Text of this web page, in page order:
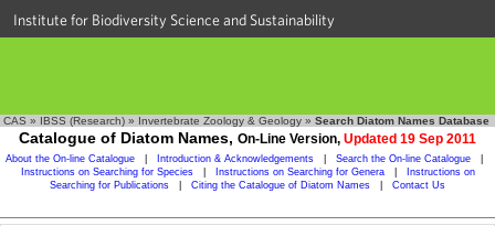
Institute for Biodiversity Science and Sustainability
CAS » IBSS (Research) » Invertebrate Zoology & Geology » Search Diatom Names Database
Catalogue of Diatom Names, On-Line Version, Updated 19 Sep 2011
About the On-line Catalogue Introduction & Acknowledgements Search the On-line Catalogue
Instructions on Searching for Species
Instructions on Searching for Genera
Instructions on
Searching for Publications
Citing the Catalogue of Diatom Names Contact Us